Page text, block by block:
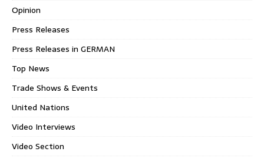
Opinion
Press Releases
Press Releases in GERMAN
Top News
Trade Shows & Events
United Nations
Video Interviews
Video Section